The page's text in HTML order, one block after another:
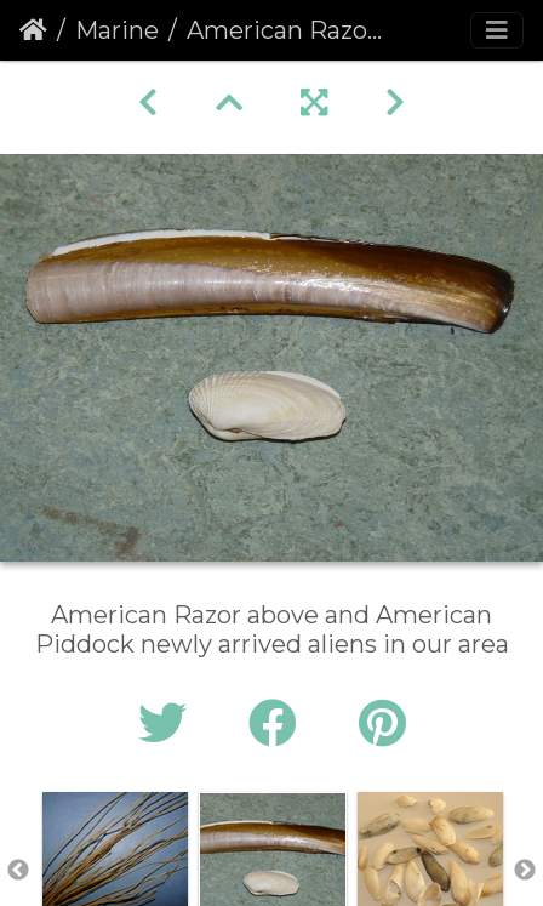
Marine American Razor and American Piddock
American Razor above and American
Piddock newly arrived aliens in our area